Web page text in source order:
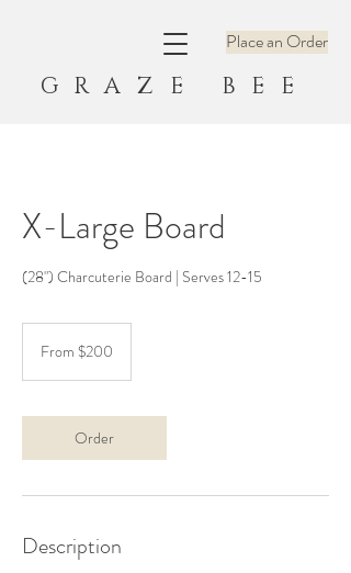
Place an Order
GRAZE BEE
X-Large Board
(28") Charcuterie Board | Serves 12-15
From $200
Order
Description